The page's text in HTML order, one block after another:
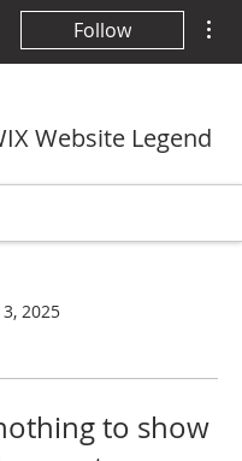
Follow
Website Legend
2025
to show